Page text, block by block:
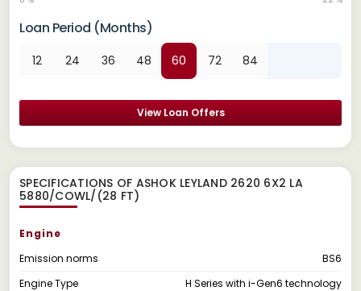
Loan Period (Months)
12 24 36 48 60 72 84
View Loan Offers
SPECIFICATIONS OF ASHOK LEYLAND 2620 6X2 LA
5880/COWL/(28 FT)
Engine
Emission norms
BS6
Engine Type
H Series with i-Gen6 technology